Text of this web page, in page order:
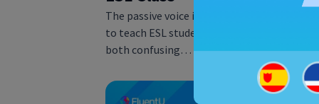
The passive voice is one of the hardest
to teach ESL students. Students find it to be
both confusing…